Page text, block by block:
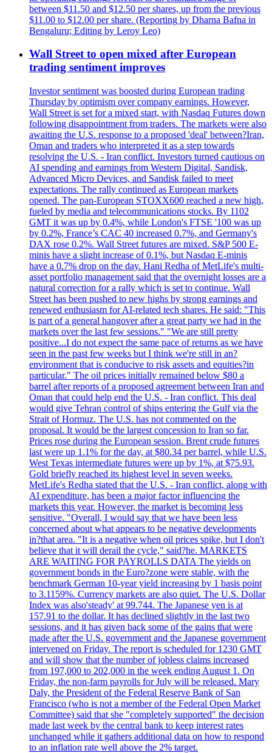
between $11.50 and $12.50 per shares, up from the previous
$11.00 to $12.00 per share. (Reporting by Dharna Bafna in
Bengaluru; Editing by Leroy Leo)
Wall Street to open mixed after European
trading sentiment improves
Investor sentiment was boosted during European trading
Thursday by optimism over company earnings. However,
Wall Street is set for a mixed start, with Nasdaq Futures down
following disappointment from traders. The markets were also
awaiting the U.S. response to a proposed 'deal' between?Iran,
Oman and traders who interpreted it as a step towards
resolving the U.S. - Iran conflict. Investors turned cautious on
AI spending and earnings from Western Digital, Sandisk,
Advanced Micro Devices, and Sandisk failed to meet
expectations. The rally continued as European markets
opened. The pan-European STOXX600 reached a new high,
fueled by media and telecommunications stocks. By 1102
GMT it was up by 0.4%, while London's FTSE '100 was up
by 0.2%, France’s CAC 40 increased 0.7%, and Germany's
DAX rose 0.2%. Wall Street futures are mixed. S&P 500 E-
minis have a slight increase of 0.1%, but Nasdaq E-minis
have a 0.7% drop on the day. Hani Redha of MetLife's multi-
asset portfolio management said that the overnight losses are a
natural correction for a rally which is set to continue. Wall
Street has been pushed to new highs by strong earnings and
renewed enthusiasm for AI-related tech shares. He said: "This
is part of a general hangover after a great party we had in the
markets over the last few sessions." "We are still pretty
positive...I do not expect the same pace of returns as we have
seen in the past few weeks but I think we're still in an?
environment that is conducive to risk assets and equities?in
particular." The oil prices initially remained below $80 a
barrel after reports of a proposed agreement between Iran and
Oman that could help end the U.S. - Iran conflict. This deal
would give Tehran control of ships entering the Gulf via the
Strait of Hormuz. The U.S. has not commented on the
proposal. It would be the largest concession to Iran so far.
Prices rose during the European session. Brent crude futures
last were up 1.1% for the day, at $80.34 per barrel, while U.S.
West Texas intermediate futures were up by 1%, at $75.93.
Gold briefly reached its highest level in seven weeks.
MetLife's Redha stated that the U.S. - Iran conflict, along with
AI expenditure, has been a major factor influencing the
markets this year. However, the market is becoming less
sensitive. "Overall, I would say that we have been less
concerned about what appears to be negative developments
in?that area. "It is a negative when oil prices spike, but I don't
believe that it will derail the cycle," said?he. MARKETS
ARE WAITING FOR PAYROLLS DATA The yields on
government bonds in the Euro?zone were stable, with the
benchmark German 10-year yield increasing by 1 basis point
to 3.1159%. Currency markets are also quiet. The U.S. Dollar
Index was also'steady' at 99.744. The Japanese yen is at
157.91 to the dollar. It has declined slightly in the last two
sessions, and it has given back some of the gains that were
made after the U.S. government and the Japanese government
intervened on Friday. The report is scheduled for 1230 GMT
and will show that the number of jobless claims increased
from 197,000 to 202,000 in the week ending August 1. On
Friday, the non-farm payrolls for July will be released. Mary
Daly, the President of the Federal Reserve Bank of San
Francisco (who is not a member of the Federal Open Market
Committee) said that she "completely supported" the decision
made last week by the central bank to keep interest rates
unchanged while it gathers additional data on how to respond
to an inflation rate well above the 2% target.